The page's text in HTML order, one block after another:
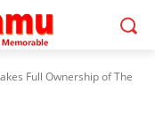
Full Ownership of The